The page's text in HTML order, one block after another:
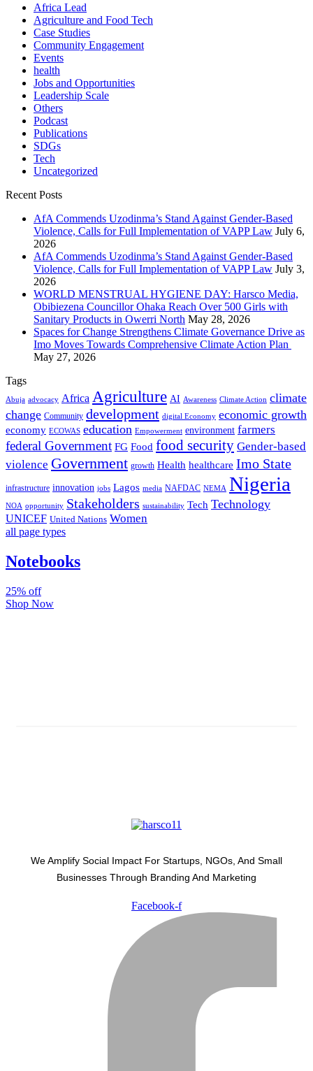
Africa Lead
Agriculture and Food Tech
Case Studies
Community Engagement
Events
health
Jobs and Opportunities
Leadership Scale
Others
Podcast
Publications
SDGs
Tech
Uncategorized
Recent Posts
AfA Commends Uzodinma’s Stand Against Gender-Based
Violence, Calls for Full Implementation of VAPP Law July 6,
2026
AfA Commends Uzodinma’s Stand Against Gender-Based
Violence, Calls for Full Implementation of VAPP Law July 3,
2026
WORLD MENSTRUAL HYGIENE DAY: Harsco Media,
Obibiezena Councillor Ohaka Reach Over 500 Girls with
Sanitary Products in Owerri North May 28, 2026
Spaces for Change Strengthens Climate Governance Drive as
Imo Moves Towards Comprehensive Climate Action Plan
May 27, 2026
Tags
Abuja advocacy Africa Agriculture AI Awareness Climate Action climate
change Community development digital Economy economic growth
economy ECOWAS education Empowerment environment farmers
federal Government FG Food food security Gender-based
violence Government growth Health healthcare Imo State
infrastructure innovation jobs Lagos media NAFDAC NEMA Nigeria
NOA opportunity Stakeholders sustainability Tech Technology
UNICEF United Nations Women
all page types
Notebooks
25% off
Shop Now
We Amplify Social Impact For Startups, NGOs, And Small
Businesses Through Branding And Marketing
Facebook-f